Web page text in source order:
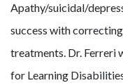
Apathy/suicidal/
success with
treatments. Dr. Ferreri
for Learning